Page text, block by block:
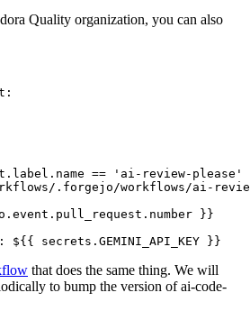
Quality organization, you can also
:
== 'ai-review-please'
.forgejo/workflows/ai-
}}
: ${{ secrets.GEMINI_API_KEY }}
that does the same thing. We will
to bump the version of ai-code-